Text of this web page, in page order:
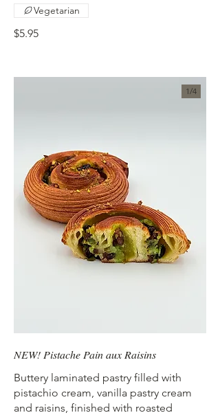
$5.95
Vegetarian
NEW! Pistache Pain aux Raisins
Buttery laminated pastry filled with
pistachio cream, vanilla pastry cream
and raisins, finished with roasted
1/4